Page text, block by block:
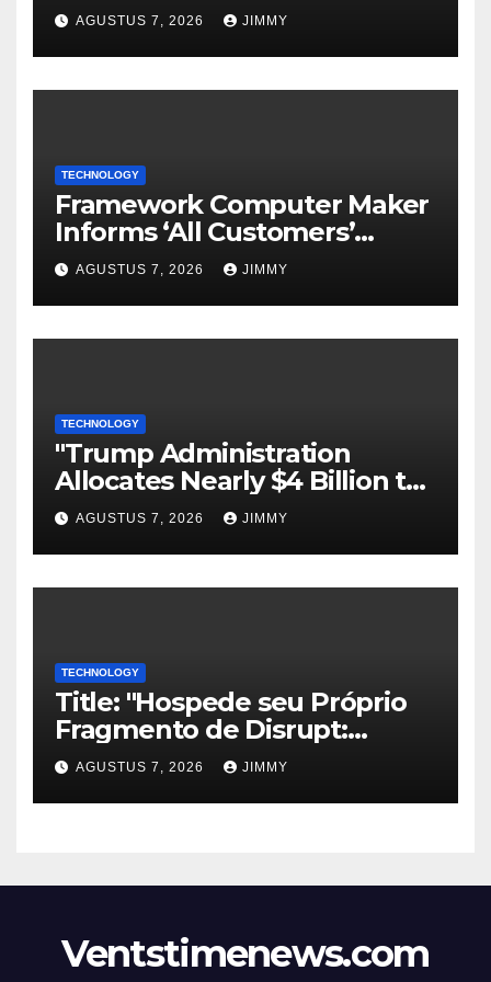
Tailored for AI Agents
AGUSTUS 7, 2026 JIMMY
TECHNOLOGY
Framework Computer Maker
Informs ‘All Customers’
About a Data Breach
AGUSTUS 7, 2026 JIMMY
TECHNOLOGY
"Trump Administration
Allocates Nearly $4 Billion to
Halt Offshore Wind Farm
Projects"
AGUSTUS 7, 2026 JIMMY
TECHNOLOGY
Title: "Hospede seu Próprio
Fragmento de Disrupt:
Inscreva-se para Organizar
um Evento Paralelo no
TechCrunch Disrupt 2026"
AGUSTUS 7, 2026 JIMMY
Ventstimenews.com